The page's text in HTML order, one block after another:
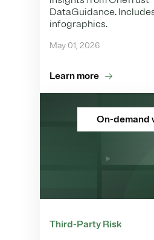
DataGuidance.
infographics.
May 01, 2026
Learn more
On-demand
Third-Party Risk